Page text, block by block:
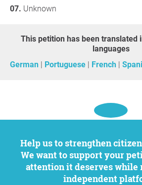
Unknown
This petition has been translated into the following
languages
German
Portuguese French
Help us to strengthen citizen participation.
We want to support your
attention it deserves while
independent